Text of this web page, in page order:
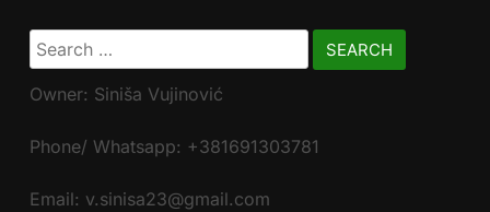
Search
for:
Owner: Siniša Vujinović
Phone/ Whatsapp: +381691303781
Email: v.sinisa23@gmail.com